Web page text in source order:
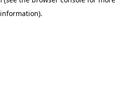
information).